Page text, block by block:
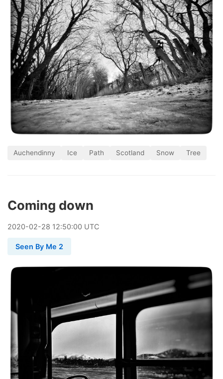
Auchendinny Ice Path Scotland Snow Tree
Coming down
2020-02-28 12:50:00 UTC
Seen By Me 2